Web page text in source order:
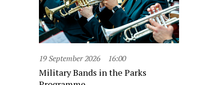
19 September 2026 16:00
Military Bands in the Parks